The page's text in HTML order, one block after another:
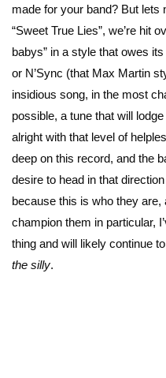
made for your band? But lets
“Sweet True Lies”, we’re hit
babys” in a style that owes
or N’Sync (that Max Martin
insidious song, in the most
possible, a tune that will
alright with that level of
deep on this record, and the
desire to head in that
because this is who they are,
champion them in particular,
thing and will likely continue
the silly.